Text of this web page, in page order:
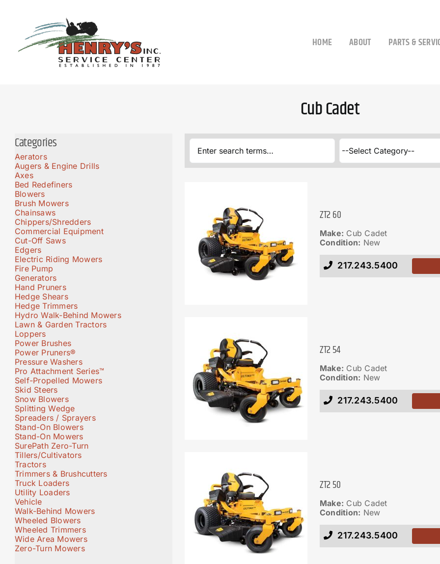
HOME ABOUT PARTS &
Cub Cadet
ZT2 60
Make: Cub Cadet
Condition: New
217.243.5400
ZT2 54
Make: Cub Cadet
Condition: New
217.243.5400
ZT2 50
Make: Cub Cadet
Condition: New
217.243.5400
Categories
Aerators
Augers & Engine Drills
Axes
Bed Redefiners
Blowers
Brush Mowers
Chainsaws
Chippers/Shredders
Commercial Equipment
Cut-Off Saws
Edgers
Electric Riding Mowers
Fire Pump
Generators
Hand Pruners
Hedge Shears
Hedge Trimmers
Hydro Walk-Behind Mowers
Lawn & Garden Tractors
Loppers
Power Brushes
Power Pruners®
Pressure Washers
Pro Attachment Series™
Self-Propelled Mowers
Skid Steers
Snow Blowers
Splitting Wedge
Spreaders / Sprayers
Stand-On Blowers
Stand-On Mowers
SurePath Zero-Turn
Tillers/Cultivators
Tractors
Trimmers & Brushcutters
Truck Loaders
Utility Loaders
Vehicle
Walk-Behind Mowers
Wheeled Blowers
Wheeled Trimmers
Wide Area Mowers
Zero-Turn Mowers